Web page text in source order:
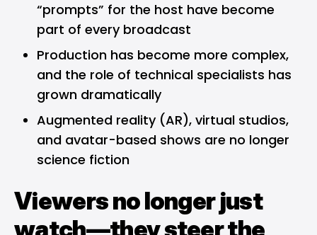
“prompts” for the host have become
part of every broadcast
Production has become more complex,
and the role of technical specialists has
grown dramatically
Augmented reality (AR), virtual studios,
and avatar-based shows are no longer
science fiction
Viewers no longer just
watch—they steer the